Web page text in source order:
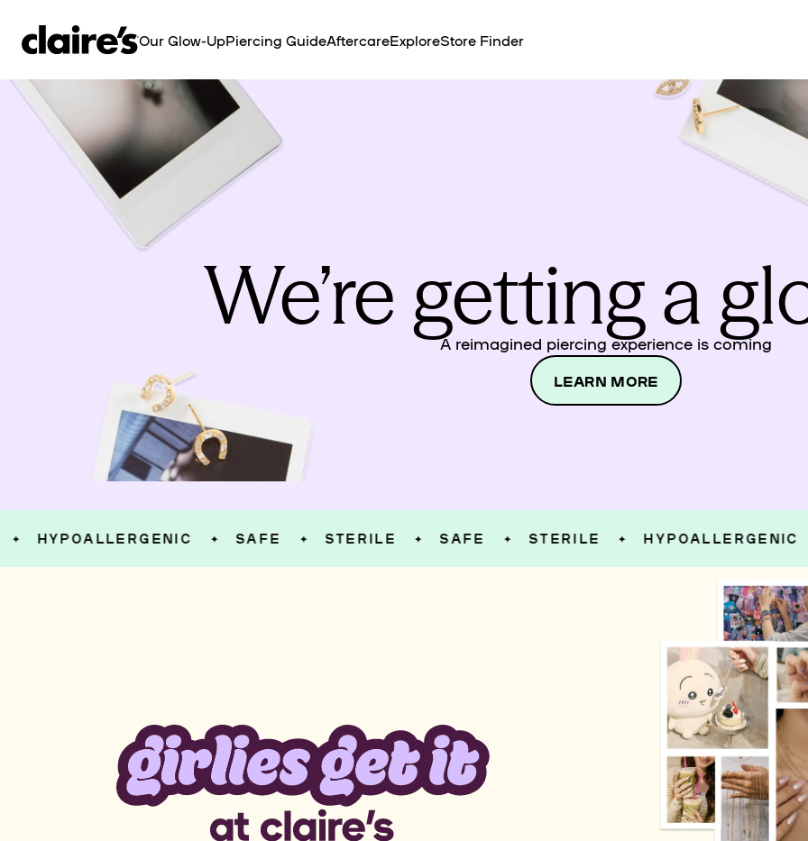
CONTENT
Our Glow-UpPiercing GuideAftercareExploreStore Finder
We’re getting a
A reimagined piercing experience is coming
LEARN MORE
✦ SAFE ✦ STERILE ✦ SAFE ✦ STERILE ✦ HYPOALLERGENIC ✦